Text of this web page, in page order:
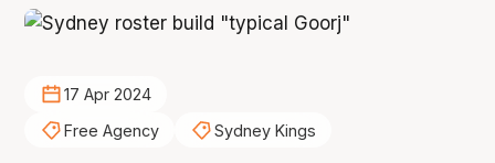
17 Apr 2024
Free Agency
Sydney Kings